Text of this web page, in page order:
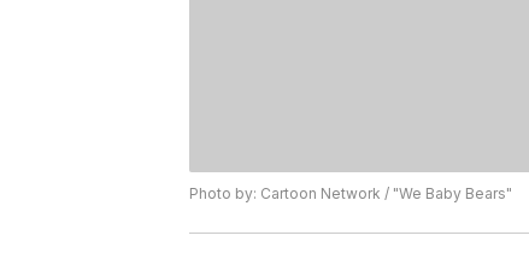
Photo by: Cartoon Network / "We Baby Bears"